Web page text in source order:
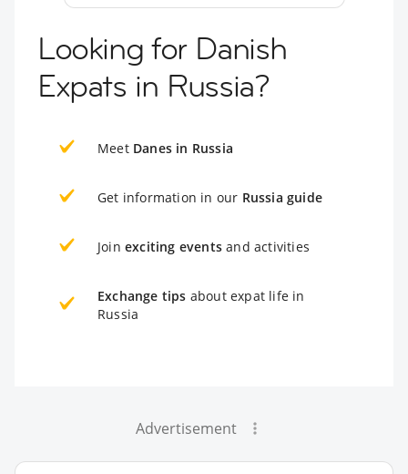
Looking for Danish
Expats in Russia?
Meet Danes in Russia
Get information in our Russia guide
Join exciting events and activities
Exchange tips about expat life in
Russia
Advertisement